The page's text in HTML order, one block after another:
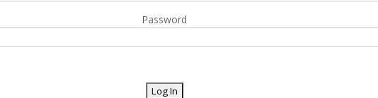
Password